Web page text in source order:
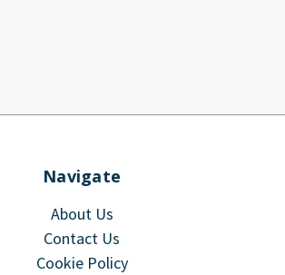
Navigate
About Us
Contact Us
Cookie Policy